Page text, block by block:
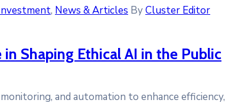
‚ News & Articles ByCluster Editor
Shaping Ethical AI in the Public
and automation to enhance efficiency,